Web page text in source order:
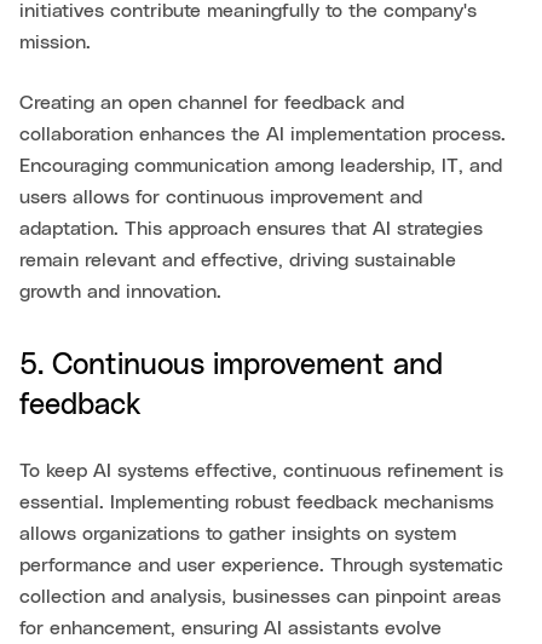
initiatives contribute meaningfully to the company's
mission.
Creating an open channel for feedback and
collaboration enhances the AI implementation process.
Encouraging communication among leadership, IT, and
users allows for continuous improvement and
adaptation. This approach ensures that AI strategies
remain relevant and effective, driving sustainable
growth and innovation.
5. Continuous improvement and
feedback
To keep AI systems effective, continuous refinement is
essential. Implementing robust feedback mechanisms
allows organizations to gather insights on system
performance and user experience. Through systematic
collection and analysis, businesses can pinpoint areas
for enhancement, ensuring AI assistants evolve